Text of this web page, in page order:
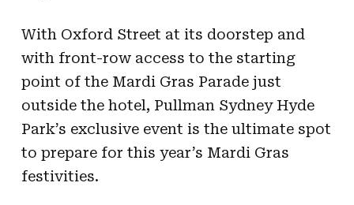
With Oxford Street at its doorstep and
with front-row access to the starting
point of the Mardi Gras Parade just
outside the hotel, Pullman Sydney Hyde
Park’s exclusive event is the ultimate spot
to prepare for this year’s Mardi Gras
festivities.